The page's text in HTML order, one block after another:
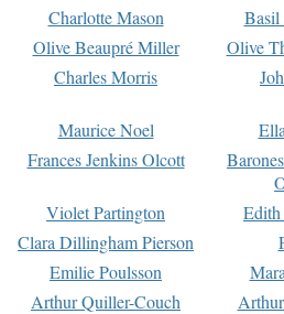
Charlotte Mason
Basil
Olive Beaupré Miller
Olive
Charles Morris
Maurice Noel
Frances Jenkins Olcott
Violet Partington
Clara Dillingham Pierson
Emilie Poulsson
Arthur Quiller-Couch